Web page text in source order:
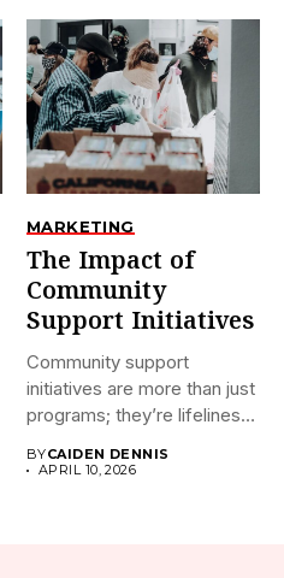
MARKETING
The Impact of
Community
Support Initiatives
Community support
initiatives are more than just
programs; they’re lifelines
BYCAIDEN DENNIS
APRIL 10, 2026